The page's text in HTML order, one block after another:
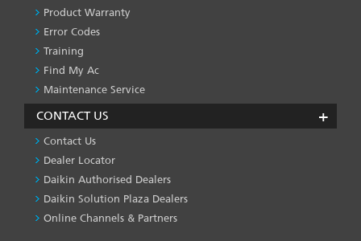
Product Warranty
Error Codes
Training
Find My Ac
Maintenance Service
CONTACT US
Contact Us
Dealer Locator
Daikin Authorised Dealers
Daikin Solution Plaza Dealers
Online Channels & Partners